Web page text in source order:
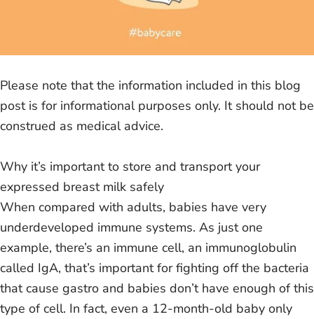
Please note that the information included in this blog
post is for informational purposes only. It should not be
construed as medical advice.
Why it’s important to store and transport your
expressed breast milk safely
When compared with adults, babies have very
underdeveloped immune systems. As just one
example, there’s an immune cell, an immunoglobulin
called IgA, that’s important for fighting off the bacteria
that cause gastro and babies don’t have enough of this
type of cell. In fact, even a 12-month-old baby only